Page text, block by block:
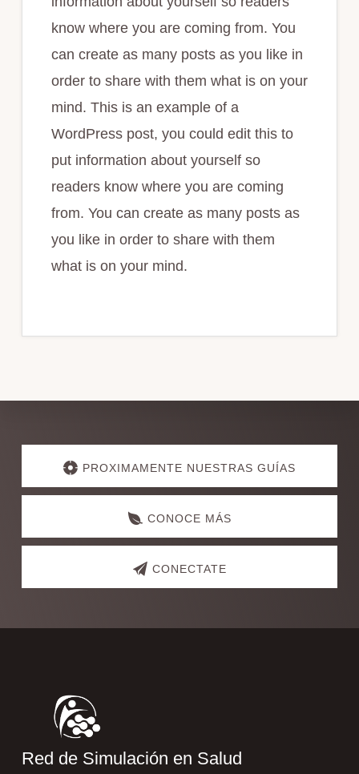
know where you are coming from. You
can create as many posts as you like in
order to share with them what is on your
mind. This is an example of a
WordPress post, you could edit this to
put information about yourself so
readers know where you are coming
from. You can create as many posts as
you like in order to share with them
what is on your mind.
Explore
more PROXIMAMENTE NUESTRAS GUÍAS
CONOCE MÁS
CONECTATE
Footer
Red de Simulación en Salud